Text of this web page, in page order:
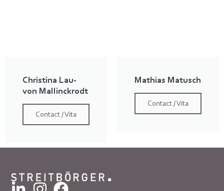
Christina Lau-
von Mallinckrodt
Contact / Vita
Mathias Matusch
Contact / Vita